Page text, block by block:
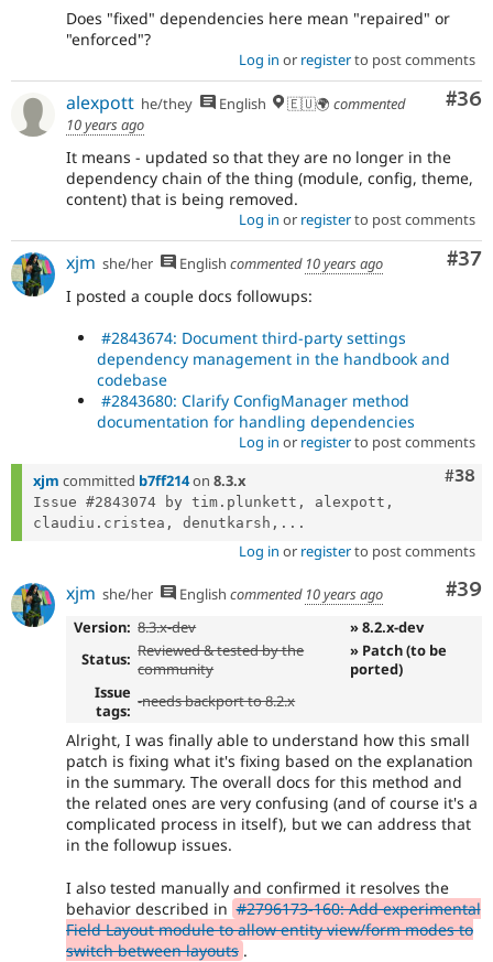
Does "fixed" dependencies here mean "repaired" or
"enforced"?
Log in or registerto post comments
#36
alexpott he/they English 🇪🇺🌍 commented
10 years ago
It means - updated so that they are no longer in the
dependency chain of the thing (module, config, theme,
content) that is being removed.
Log in or registerto post comments
#37
xjm she/her English commented 10 years ago
I posted a couple docs followups:
#2843674: Document third-party settings
dependency management in the handbook and
codebase
#2843680: Clarify ConfigManager method
documentation for handling dependencies
Log in or registerto post comments
#38
xjm committed b7ff214on 8.3.x
Issue #2843074 by tim.plunkett, alexpott,
claudiu.cristea, denutkarsh,...
Log in or registerto post comments
#39
xjm she/her English commented 10 years ago
Version: 8.3.x-dev
» 8.2.x-dev
Status: Reviewed & tested by the
community
» Patch (to be
ported)
Issue
tags: -needs backport to 8.2.x
Alright, I was finally able to understand how this small
patch is fixing what it's fixing based on the explanation
in the summary. The overall docs for this method and
the related ones are very confusing (and of course it's a
complicated process in itself), but we can address that
in the followup issues.
I also tested manually and confirmed it resolves the
behavior described in #2796173-160: Add experimental
Field Layout module to allow entity view/form modes to
switch between layouts .